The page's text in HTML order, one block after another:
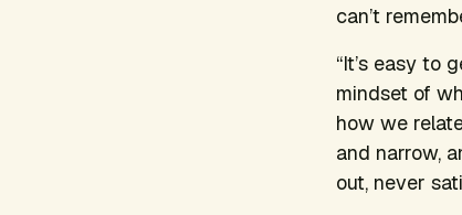
can’t
“It’s easy to
mindset of
how we
and narrow,
out, never